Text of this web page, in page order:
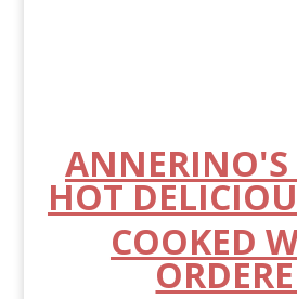
ANNERINO'S
HOT
COOKED